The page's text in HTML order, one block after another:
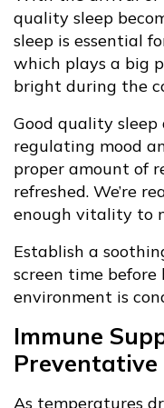
quality sleep
sleep is essential
which plays a big
bright during the
Good quality
regulating mood
proper amount of
refreshed. We’re
enough vitality to
Establish a
screen time before
environment is
Immune
Preventative
As temperatures